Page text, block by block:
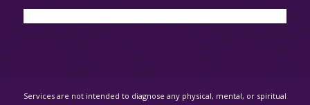
Services are not intended to diagnose any physical, mental, or spiritual